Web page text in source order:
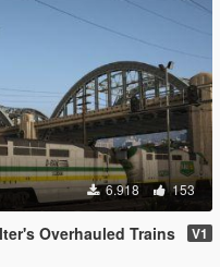
6.918 153
Overhauled Trains V1